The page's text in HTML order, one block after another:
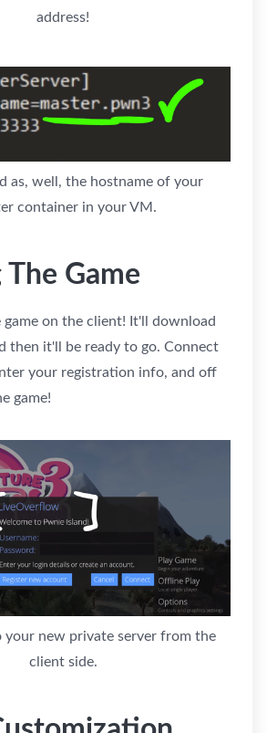
address!
as, well, the hostname of your
container in your VM.
The Game
game on the client! It'll download
then it'll be ready to go. Connect
your registration info, and off
game!
your new private server from the
client side.